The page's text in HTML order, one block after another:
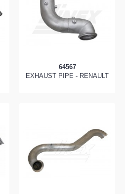
64567
EXHAUST PIPE - RENAULT